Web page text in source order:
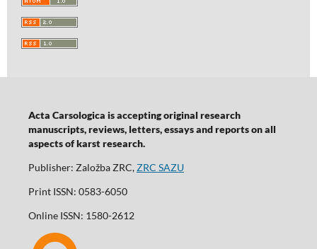
Acta Carsologica is accepting original research
manuscripts, reviews, letters, essays and reports on all
aspects of karst research.
Publisher: Založba ZRC,ZRC SAZU
Print ISSN: 0583-6050
Online ISSN: 1580-2612